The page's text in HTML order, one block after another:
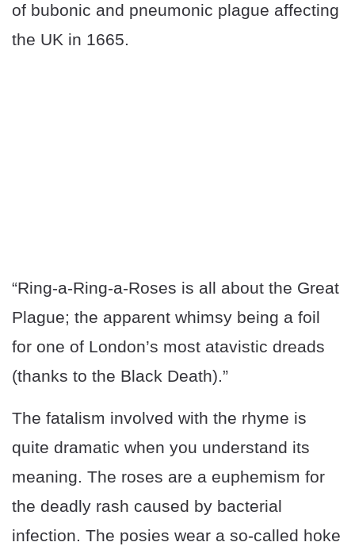
of bubonic and pneumonic plague affecting
the UK in 1665.
“Ring-a-Ring-a-Roses is all about the Great
Plague; the apparent whimsy being a foil
for one of London’s most atavistic dreads
(thanks to the Black Death).”
The fatalism involved with the rhyme is
quite dramatic when you understand its
meaning. The roses are a euphemism for
the deadly rash caused by bacterial
infection. The posies wear a so-called hoke